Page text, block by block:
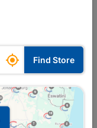
 Find Store